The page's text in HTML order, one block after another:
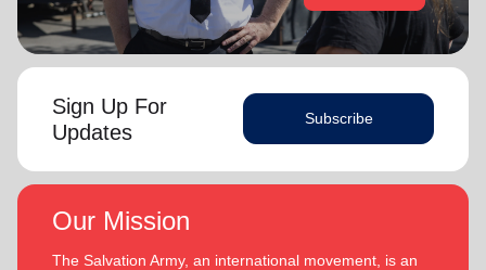
Sign Up For
Updates
Subscribe
Our Mission
The Salvation Army, an international movement, is an